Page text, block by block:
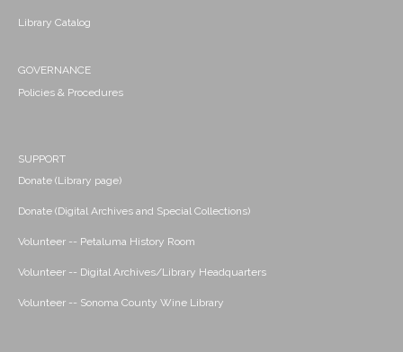
Library Catalog
GOVERNANCE
Policies & Procedures
SUPPORT
Donate (Library page)
Donate (Digital Archives and Special Collections)
Volunteer -- Petaluma History Room
Volunteer -- Digital Archives/Library Headquarters
Volunteer -- Sonoma County Wine Library